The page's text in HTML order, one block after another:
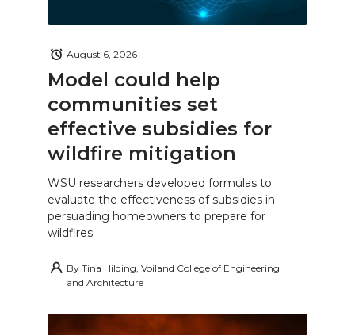
Model could help
communities set
effective subsidies for
wildfire mitigation
August 6, 2026
WSU researchers developed formulas to
evaluate the effectiveness of subsidies in
persuading homeowners to prepare for
wildfires.
By Tina Hilding, Voiland College of Engineering
and Architecture